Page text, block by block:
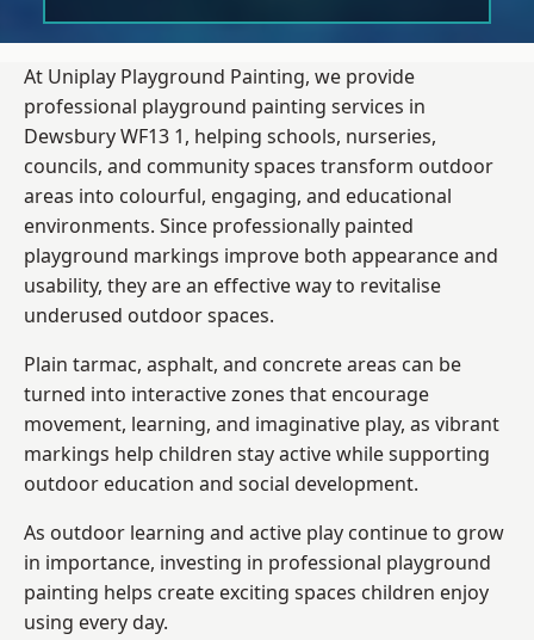
At Uniplay Playground Painting, we provide
professional playground painting services in
Dewsbury WF13 1, helping schools, nurseries,
councils, and community spaces transform outdoor
areas into colourful, engaging, and educational
environments. Since professionally painted
playground markings improve both appearance and
usability, they are an effective way to revitalise
underused outdoor spaces.
Plain tarmac, asphalt, and concrete areas can be
turned into interactive zones that encourage
movement, learning, and imaginative play, as vibrant
markings help children stay active while supporting
outdoor education and social development.
As outdoor learning and active play continue to grow
in importance, investing in professional playground
painting helps create exciting spaces children enjoy
using every day.